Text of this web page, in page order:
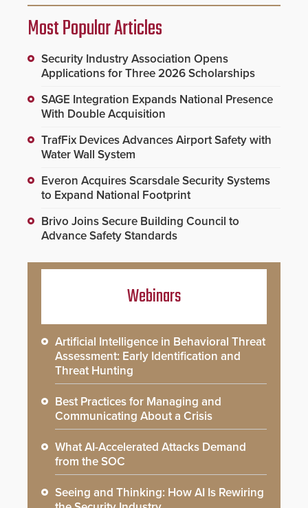
Most Popular Articles
Security Industry Association Opens
Applications for Three 2026 Scholarships
SAGE Integration Expands National Presence
With Double Acquisition
TrafFix Devices Advances Airport Safety with
Water Wall System
Everon Acquires Scarsdale Security Systems
to Expand National Footprint
Brivo Joins Secure Building Council to
Advance Safety Standards
Webinars
Artificial Intelligence in Behavioral Threat
Assessment: Early Identification and
Threat Hunting
Best Practices for Managing and
Communicating About a Crisis
What AI-Accelerated Attacks Demand
from the SOC
Seeing and Thinking: How AI Is Rewiring